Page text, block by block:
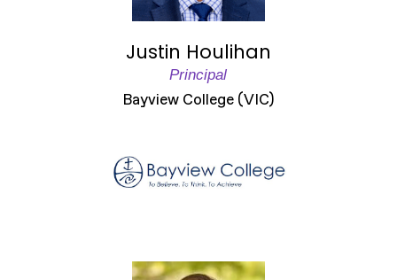
Justin Houlihan
Principal
Bayview College (VIC)